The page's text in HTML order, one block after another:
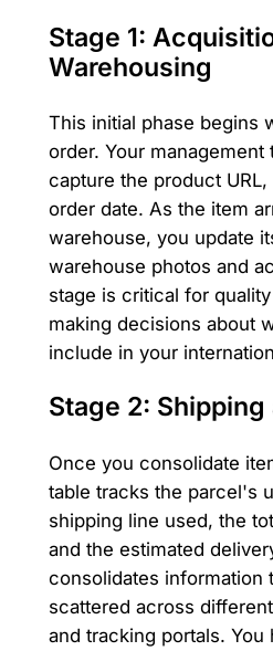
Stage 1:
Warehousing
This initial phase begins
order. Your management
capture the product
order date. As the item
warehouse, you update
warehouse photos and
stage is critical for
making decisions about
include in your
Stage 2:
Once you consolidate
table tracks the parcel's
shipping line used, the
and the estimated
consolidates information
scattered across
and tracking portals. You